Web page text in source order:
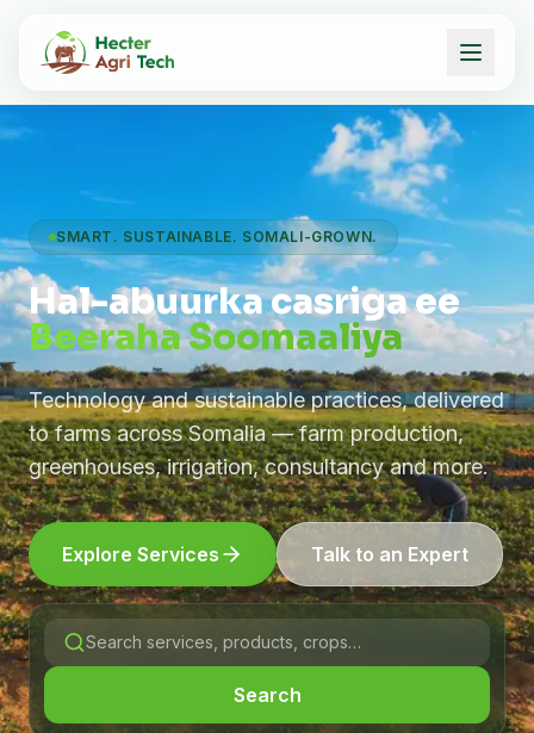
SMART. SUSTAINABLE. SOMALI-GROWN.
Hal-abuurka casriga ee
Beeraha Soomaaliya
Technology and sustainable practices, delivered
to farms across Somalia — farm production,
greenhouses, irrigation, consultancy and more.
Explore Services Talk to an Expert
Search